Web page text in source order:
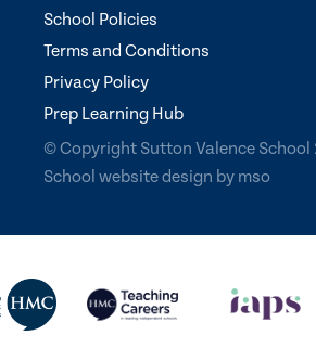
School Policies
Terms and Conditions
Privacy Policy
Prep Learning Hub
© Copyright Sutton Valence School
School website design by mso